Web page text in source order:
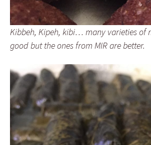
Kibbeh, Kipeh, kibi… many varieties of
good but the ones from MIR are better.